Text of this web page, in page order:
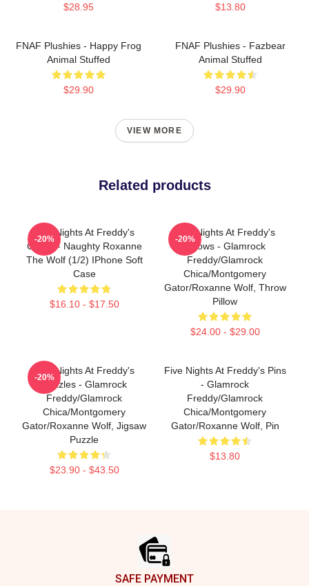
$28.95 $13.80
FNAF Plushies - Happy Frog
Animal Stuffed
$29.90
FNAF Plushies - Fazbear
Animal Stuffed
$29.90
VIEW MORE
Related products
Five Nights At Freddy's
Cases - Naughty Roxanne
The Wolf (1/2) IPhone Soft
Case
$16.10 - $17.50
-20%
Five Nights At Freddy's
Pillows - Glamrock
Freddy/Glamrock
Chica/Montgomery
Gator/Roxanne Wolf, Throw
Pillow
$24.00 - $29.00
-20%
Five Nights At Freddy's
Puzzles - Glamrock
Freddy/Glamrock
Chica/Montgomery
Gator/Roxanne Wolf, Jigsaw
Puzzle
$23.90 - $43.50
-20%
Five Nights At Freddy's Pins
- Glamrock
Freddy/Glamrock
Chica/Montgomery
Gator/Roxanne Wolf, Pin
$13.80
SAFE PAYMENT